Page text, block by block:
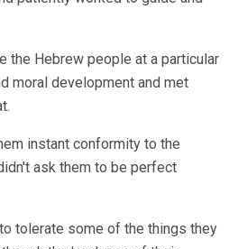
the Hebrew people at a particular
moral development and met
instant conformity to the
ask them to be perfect
tolerate some of the things they